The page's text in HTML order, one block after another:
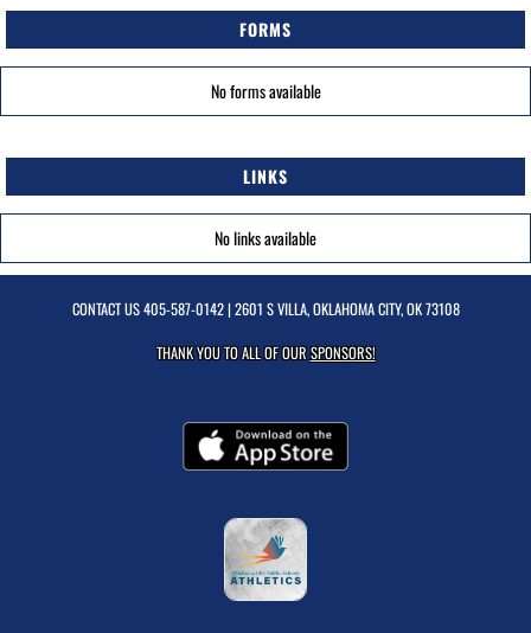
FORMS
No forms available
LINKS
No links available
CONTACT US405-587-0142| 2601 S VILLA, OKLAHOMA CITY, OK 73108
THANK YOU TO ALL OF OURSPONSORS!